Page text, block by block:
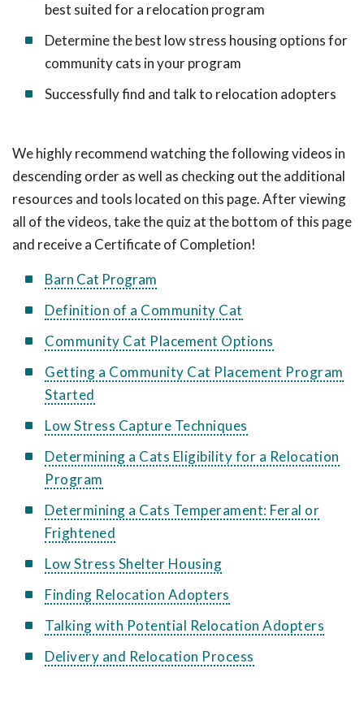
best suited for a relocation program
Determine the best low stress housing options for
community cats in your program
Successfully find and talk to relocation adopters
We highly recommend watching the following videos in
descending order as well as checking out the additional
resources and tools located on this page. After viewing
all of the videos, take the quiz at the bottom of this page
and receive a Certificate of Completion!
Barn Cat Program
Definition of a Community Cat
Community Cat Placement Options
Getting a Community Cat Placement Program
Started
Low Stress Capture Techniques
Determining a Cats Eligibility for a Relocation
Program
Determining a Cats Temperament: Feral or
Frightened
Low Stress Shelter Housing
Finding Relocation Adopters
Talking with Potential Relocation Adopters
Delivery and Relocation Process